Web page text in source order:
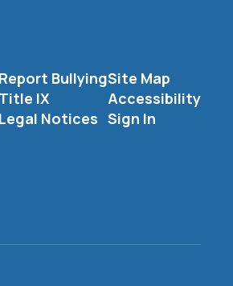
Report Bullying
Title IX
Legal Notices
Site Map
Accessibility
Sign In